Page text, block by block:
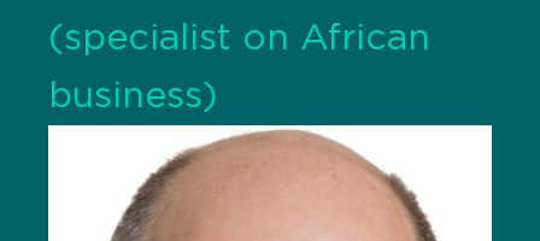
(specialist on African
business)